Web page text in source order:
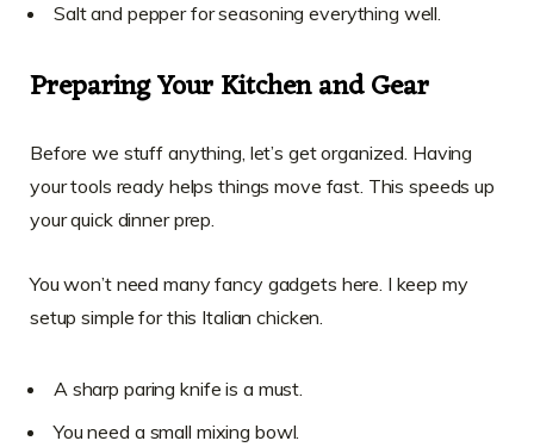
Salt and pepper for seasoning everything well.
Preparing Your Kitchen and Gear
Before we stuff anything, let’s get organized. Having
your tools ready helps things move fast. This speeds up
your quick dinner prep.
You won’t need many fancy gadgets here. I keep my
setup simple for this Italian chicken.
A sharp paring knife is a must.
You need a small mixing bowl.